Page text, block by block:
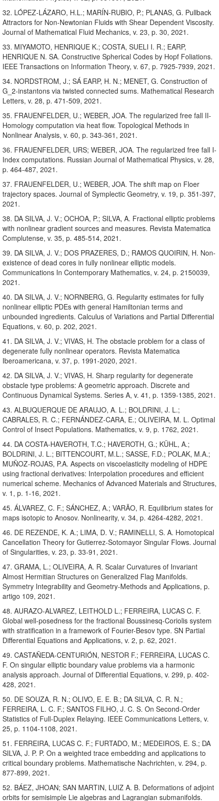
32. LÓPEZ-LÁZARO, H.L.; MARÍN-RUBIO, P.; PLANAS, G. Pullback
Attractors for Non-Newtonian Fluids with Shear Dependent Viscosity.
Journal of Mathematical Fluid Mechanics, v. 23, p. 30, 2021.
33. MIYAMOTO, HENRIQUE K.; COSTA, SUELI I. R.; EARP,
HENRIQUE N. SA. Constructive Spherical Codes by Hopf Foliations.
IEEE Transactions on Information Theory, v. 67, p. 7925-7939, 2021.
34. NORDSTROM, J.; SÁ EARP, H. N.; MENET, G. Construction of
G_2-instantons via twisted connected sums. Mathematical Research
Letters, v. 28, p. 471-509, 2021.
35. FRAUENFELDER, U.; WEBER, JOA. The regularized free fall II-
Homology computation via heat flow. Topological Methods in
Nonlinear Analysis, v. 60, p. 343-361, 2021.
36. FRAUENFELDER, URS; WEBER, JOA. The regularized free fall I-
Index computations. Russian Journal of Mathematical Physics, v. 28,
p. 464-487, 2021.
37. FRAUENFELDER, U.; WEBER, JOA. The shift map on Floer
trajectory spaces. Journal of Symplectic Geometry, v. 19, p. 351-397,
2021.
38. DA SILVA, J. V.; OCHOA, P.; SILVA, A. Fractional elliptic problems
with nonlinear gradient sources and measures. Revista Matematica
Complutense, v. 35, p. 485-514, 2021.
39. DA SILVA, J. V.; DOS PRAZERES, D.; RAMOS QUOIRIN, H. Non-
existence of dead cores in fully nonlinear elliptic models.
Communications In Contemporary Mathematics, v. 24, p. 2150039,
2021.
40. DA SILVA, J. V.; NORNBERG, G. Regularity estimates for fully
nonlinear elliptic PDEs with general Hamiltonian terms and
unbounded ingredients. Calculus of Variations and Partial Differential
Equations, v. 60, p. 202, 2021.
41. DA SILVA, J. V.; VIVAS, H. The obstacle problem for a class of
degenerate fully nonlinear operators. Revista Matematica
Iberoamericana, v. 37, p. 1991-2020, 2021.
42. DA SILVA, J. V.; VIVAS, H. Sharp regularity for degenerate
obstacle type problems: A geometric approach. Discrete and
Continuous Dynamical Systems. Series A, v. 41, p. 1359-1385, 2021.
43. ALBUQUERQUE DE ARAUJO, A. L.; BOLDRINI, J. L.;
CABRALES, R. C.; FERNÁNDEZ-CARA, E.; OLIVEIRA, M. L. Optimal
Control of Insect Populations. Mathematics, v. 9, p. 1762, 2021.
44. DA COSTA-HAVEROTH, T.C.; HAVEROTH, G.; KÜHL, A.;
BOLDRINI, J. L.; BITTENCOURT, M.L.; SASSE, F.D.; POLAK, M.A.;
MUÑOZ-ROJAS, P.A. Aspects on viscoelasticity modeling of HDPE
using fractional derivatives: Interpolation procedures and efficient
numerical scheme. Mechanics of Advanced Materials and Structures,
v. 1, p. 1-16, 2021.
45. ÁLVAREZ, C. F.; SÁNCHEZ, A.; VARÃO, R. Equilibrium states for
maps isotopic to Anosov. Nonlinearity, v. 34, p. 4264-4282, 2021.
46. DE REZENDE, K. A.; LIMA, D. V.; RAMINELLI, S. A. Homotopical
Cancellation Theory for Gutierrez-Sotomayor Singular Flows. Journal
of Singularities, v. 23, p. 33-91, 2021.
47. GRAMA, L.; OLIVEIRA, A. R. Scalar Curvatures of Invariant
Almost Hermitian Structures on Generalized Flag Manifolds.
Symmetry Integrability and Geometry-Methods and Applications, p.
artigo 109, 2021.
48. AURAZO-ALVAREZ, LEITHOLD L.; FERREIRA, LUCAS C. F.
Global well-posedness for the fractional Boussinesq-Coriolis system
with stratification in a framework of Fourier-Besov type. SN Partial
Differential Equations and Applications, v. 2, p. 62, 2021.
49. CASTAÑEDA-CENTURIÓN, NESTOR F.; FERREIRA, LUCAS C.
F. On singular elliptic boundary value problems via a harmonic
analysis approach. Journal of Differential Equations, v. 299, p. 402-
428, 2021.
50. DE SOUZA, R. N.; OLIVO, E. E. B.; DA SILVA, C. R. N.;
FERREIRA, L. C. F.; SANTOS FILHO, J. C. S. On Second-Order
Statistics of Full-Duplex Relaying. IEEE Communications Letters, v.
25, p. 1104-1108, 2021.
51. FERREIRA, LUCAS C. F.; FURTADO, M.; MEDEIROS, E. S.; DA
SILVA, J. P. P. On a weighted trace embedding and applications to
critical boundary problems. Mathematische Nachrichten, v. 294, p.
877-899, 2021.
52. BÁEZ, JHOAN; SAN MARTIN, LUIZ A. B. Deformations of adjoint
orbits for semisimple Lie algebras and Lagrangian submanifolds.